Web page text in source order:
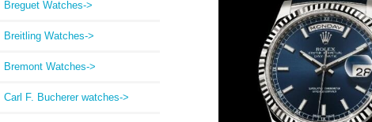
Breguet Watches->
Breitling Watches->
Bremont Watches->
Carl F. Bucherer watches->